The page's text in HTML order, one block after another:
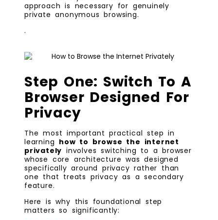
approach is necessary for genuinely
private anonymous browsing.
.
Step One: Switch To A
Browser Designed For
Privacy
The most important practical step in
learning how to browse the internet
privately involves switching to a browser
whose core architecture was designed
specifically around privacy rather than
one that treats privacy as a secondary
feature.
Here is why this foundational step
matters so significantly: